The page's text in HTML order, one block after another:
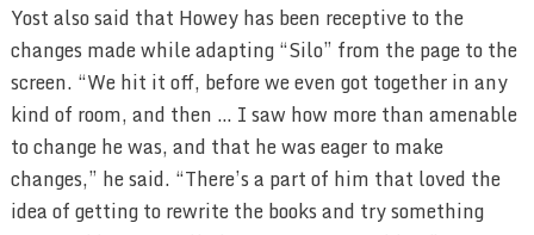
Yost also said that Howey has been receptive to the
changes made while adapting “Silo” from the page to the
screen. “We hit it off, before we even got together in any
kind of room, and then … I saw how more than amenable
to change he was, and that he was eager to make
changes,” he said. “There’s a part of him that loved the
idea of getting to rewrite the books and try something